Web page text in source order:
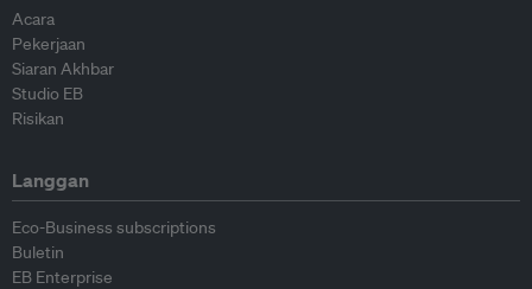
Acara
Pekerjaan
Siaran Akhbar
Studio EB
Risikan
Langgan
Eco-Business subscriptions
Buletin
EB Enterprise